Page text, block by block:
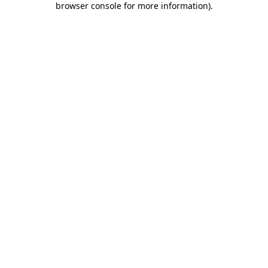
browser console for more information).